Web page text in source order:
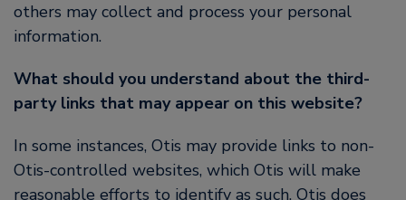
others may collect and process your personal
information.
What should you understand about the third-
party links that may appear on this website?
In some instances, Otis may provide links to non-
Otis-controlled websites, which Otis will make
reasonable efforts to identify as such. Otis does